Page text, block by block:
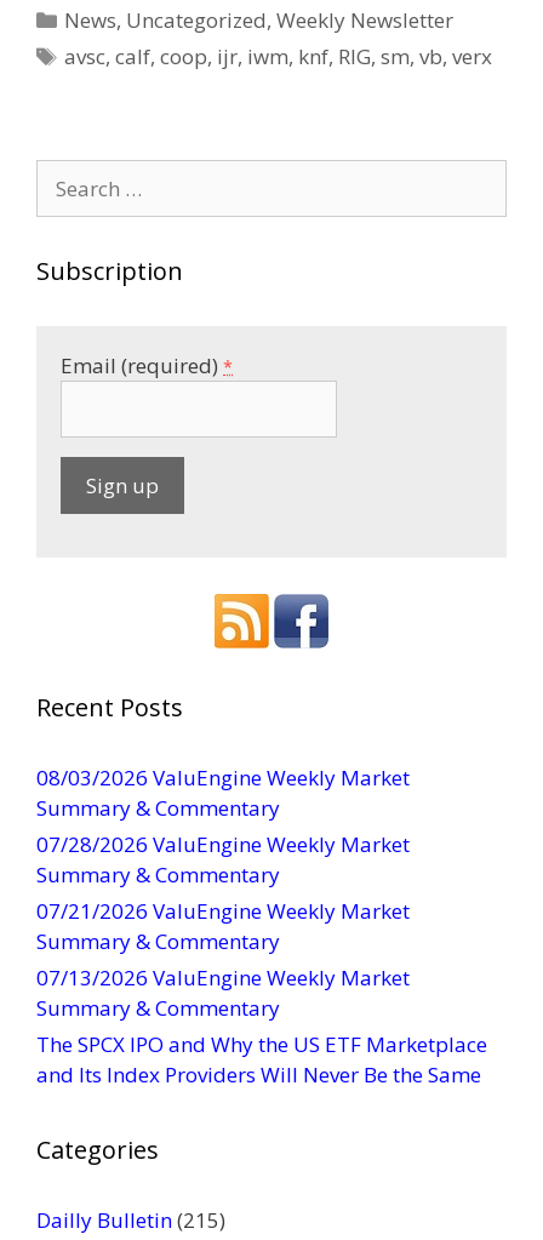
Categories
News, Uncategorized,Weekly Newsletter
Tags
avsc,calf,coop, ijr, iwm, knf, RIG,sm,vb,verx
for:
Subscription
Email (required) *
a
C
o
n
t
a
c
t
U
e
.
l
a
Recent Posts
08/03/2026 ValuEngine Weekly Market
Summary & Commentary
07/28/2026 ValuEngine Weekly Market
Summary & Commentary
07/21/2026 ValuEngine Weekly Market
Summary & Commentary
07/13/2026 ValuEngine Weekly Market
Summary & Commentary
The SPCX IPO and Why the US ETF Marketplace
and Its Index Providers Will Never Be the Same
Categories
Dailly Bulletin(215)